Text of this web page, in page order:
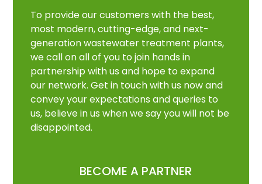
To provide our customers with the best,
most modern, cutting-edge, and next-
generation wastewater treatment plants,
we call on all of you to join hands in
partnership with us and hope to expand
our network. Get in touch with us now and
convey your expectations and queries to
us, believe in us when we say you will not be
disappointed.
BECOME A PARTNER